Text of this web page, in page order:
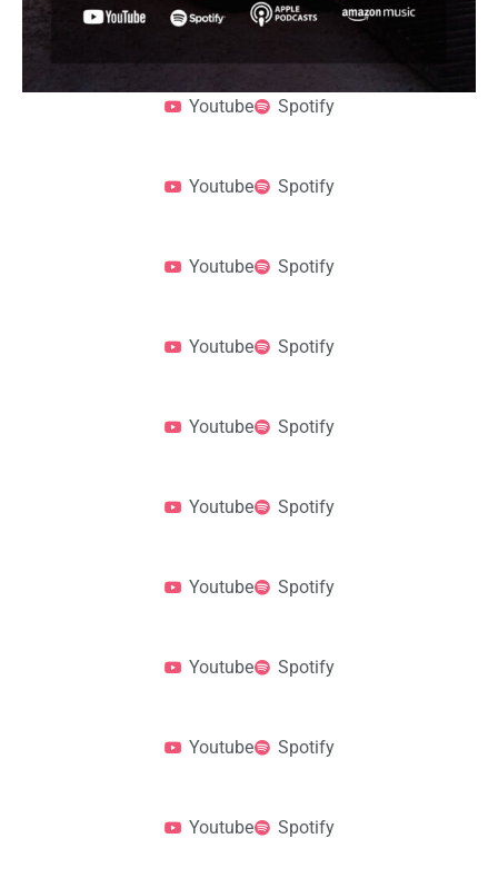
Youtube Spotify
Youtube Spotify
Youtube Spotify
Youtube Spotify
Youtube Spotify
Youtube Spotify
Youtube Spotify
Youtube Spotify
Youtube Spotify
Youtube Spotify